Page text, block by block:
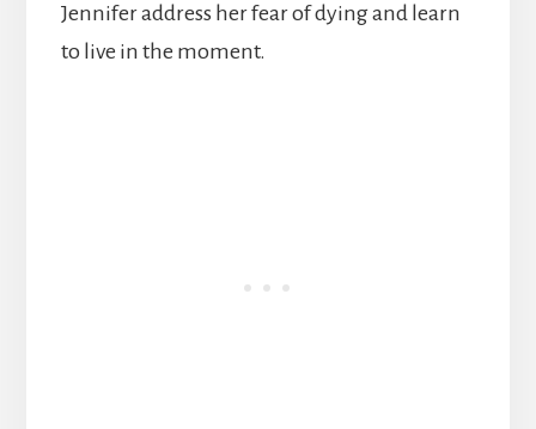
Jennifer address her fear of dying and learn
to live in the moment.